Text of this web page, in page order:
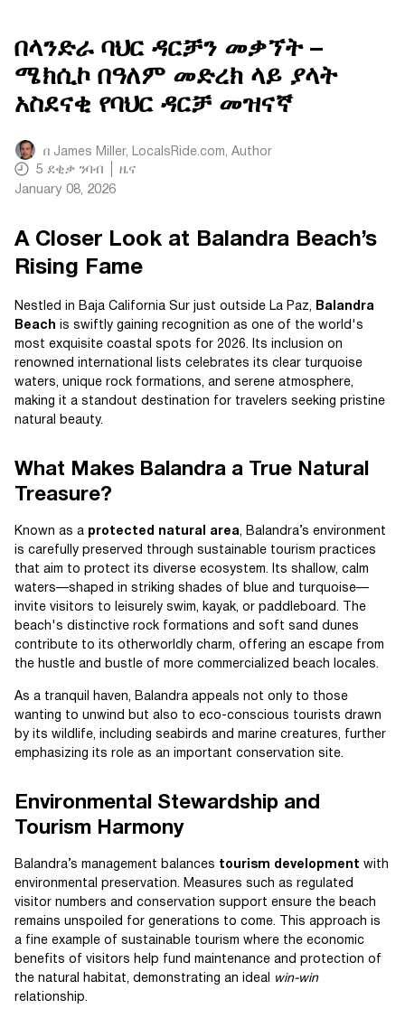
በላንድራ ባህር ዳርቻን መቃኘት –
ሜክሲኮ በዓለም መድረክ ላይ ያላት
አስደናቂ የባህር ዳርቻ መዝናኛ
በ James Miller, LocalsRide.com, Author
5 ደቂቃ ንባብ
ዜና
January 08, 2026
A Closer Look at Balandra Beach’s
Rising Fame
Nestled in Baja California Sur just outside La Paz,
Balandra
Beach is swiftly gaining recognition as one of the world's
most exquisite coastal spots for 2026. Its inclusion on
renowned international lists celebrates its clear turquoise
waters, unique rock formations, and serene atmosphere,
making it a standout destination for travelers seeking pristine
natural beauty.
What Makes Balandra a True Natural
Treasure?
Known as a protected natural area, Balandra’s environment
is carefully preserved through sustainable tourism practices
that aim to protect its diverse ecosystem. Its shallow, calm
waters—shaped in striking shades of blue and turquoise—
invite visitors to leisurely swim, kayak, or paddleboard. The
beach's distinctive rock formations and soft sand dunes
contribute to its otherworldly charm, offering an escape from
the hustle and bustle of more commercialized beach locales.
As a tranquil haven, Balandra appeals not only to those
wanting to unwind but also to eco-conscious tourists drawn
by its wildlife, including seabirds and marine creatures, further
emphasizing its role as an important conservation site.
Environmental Stewardship and
Tourism Harmony
Balandra’s management balances tourism development with
environmental preservation. Measures such as regulated
visitor numbers and conservation support ensure the beach
remains unspoiled for generations to come. This approach is
a fine example of sustainable tourism where the economic
benefits of visitors help fund maintenance and protection of
the natural habitat, demonstrating an ideal
win-win
relationship.